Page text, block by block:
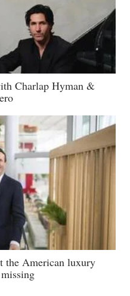
Charlap Hyman &
the American luxury